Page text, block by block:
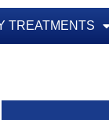
TREATMENTS